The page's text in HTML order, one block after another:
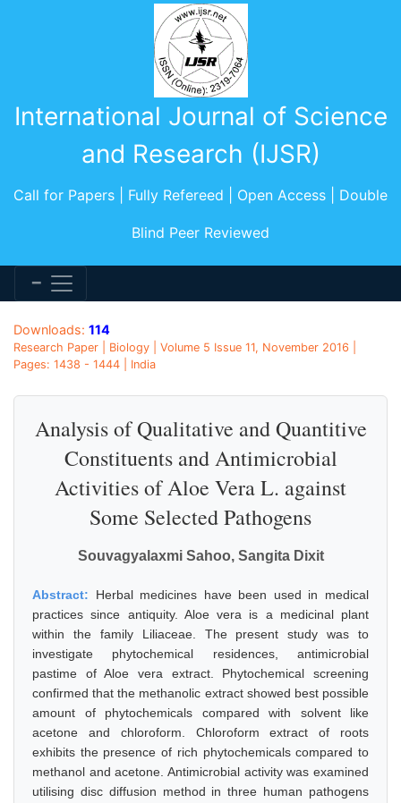
International Journal of Science
and Research (IJSR)
Call for Papers | Fully Refereed | Open Access | Double
Blind Peer Reviewed
Downloads: 114
Research Paper | Biology | Volume 5 Issue 11, November 2016 |
Pages: 1438 - 1444 | India
Analysis of Qualitative and Quantitive
Constituents and Antimicrobial
Activities of Aloe Vera L. against
Some Selected Pathogens
Souvagyalaxmi Sahoo, Sangita Dixit
Abstract: Herbal medicines have been used in medical
practices since antiquity. Aloe vera is a medicinal plant
within the family Liliaceae. The present study was to
investigate phytochemical residences, antimicrobial
pastime of Aloe vera extract. Phytochemical screening
confirmed that the methanolic extract showed best possible
amount of phytochemicals compared with solvent like
acetone and chloroform. Chloroform extract of roots
exhibits the presence of rich phytochemicals compared to
methanol and acetone. Antimicrobial activity was examined
utilising disc diffusion method in three human pathogens